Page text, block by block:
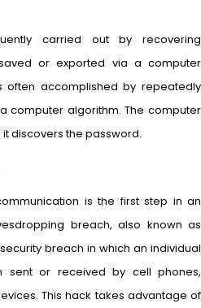
carried out by recovering
or exported via a computer
often accomplished by repeatedly
computer algorithm. The computer
discovers the password.
is the first step in an
breach, also known as
breach in which an individual
sent or received by cell phones,
This hack takes advantage of